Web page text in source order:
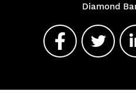
Diamond